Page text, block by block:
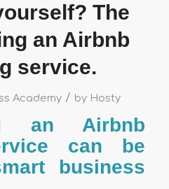
The
an Airbnb
service.
Academy / by Hosty
an Airbnb
can be
business